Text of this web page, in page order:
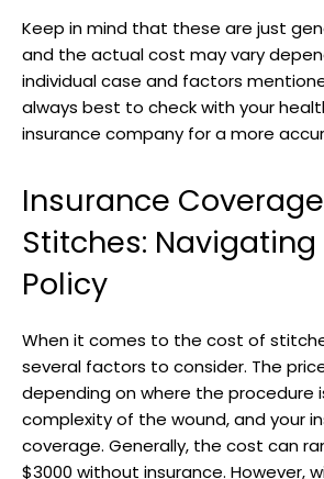
Keep in mind ⁣that these are just
and the actual cost may‍ vary
individual case and factors
always best to check with your
insurance company ⁣for‍ a more
Insurance
Stitches: Navigating
Policy
When it comes to the cost of
several ‍factors to consider. The
depending on where the procedure
complexity of the wound, and⁤ your
coverage. Generally, the cost can
$3000 without insurance. However,